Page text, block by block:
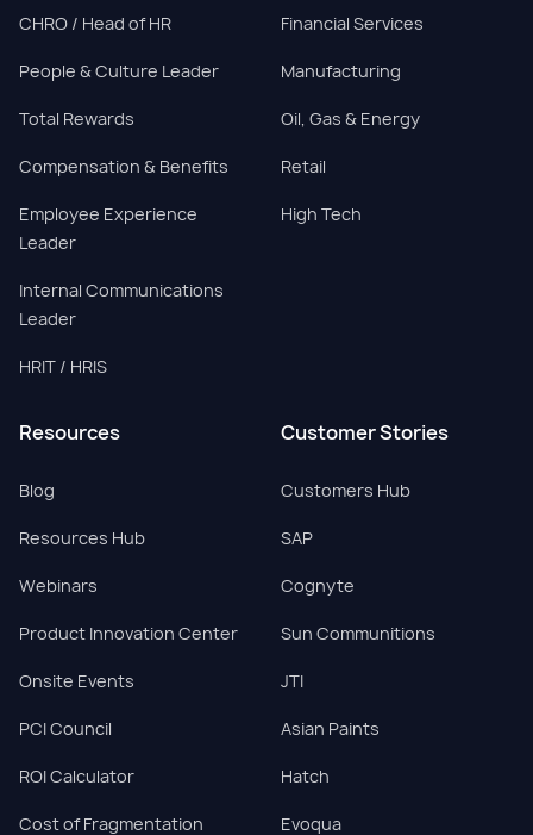
CHRO / Head of HR
People & Culture Leader
Total Rewards
Compensation & Benefits
Employee Experience
Leader
Internal Communications
Leader
HRIT / HRIS
Financial Services
Manufacturing
Oil, Gas & Energy
Retail
High Tech
Resources
Blog
Resources Hub
Webinars
Product Innovation Center
Onsite Events
PCI Council
ROI Calculator
Cost of Fragmentation
Customer Stories
Customers Hub
SAP
Cognyte
Sun Communitions
JTI
Asian Paints
Hatch
Evoqua